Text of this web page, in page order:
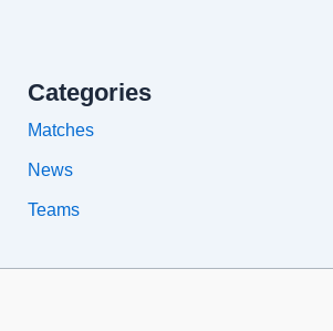
Categories
Matches
News
Teams